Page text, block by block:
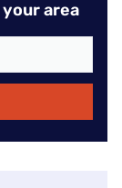
area